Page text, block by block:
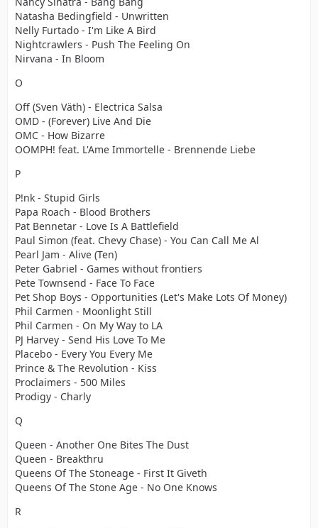
Natasha Bedingfield - Unwritten
Nelly Furtado - I'm Like A Bird
Nightcrawlers - Push The Feeling On
Nirvana - In Bloom
O
Off (Sven Väth) - Electrica Salsa
OMD - (Forever) Live And Die
OMC - How Bizarre
OOMPH! feat. L'Ame Immortelle - Brennende Liebe
P
P!nk - Stupid Girls
Papa Roach - Blood Brothers
Pat Bennetar - Love Is A Battlefield
Paul Simon (feat. Chevy Chase) - You Can Call Me Al
Pearl Jam - Alive (Ten)
Peter Gabriel - Games without frontiers
Pete Townsend - Face To Face
Pet Shop Boys - Opportunities (Let's Make Lots Of Money)
Phil Carmen - Moonlight Still
Phil Carmen - On My Way to LA
PJ Harvey - Send His Love To Me
Placebo - Every You Every Me
Prince & The Revolution - Kiss
Proclaimers - 500 Miles
Prodigy - Charly
Q
Queen - Another One Bites The Dust
Queen - Breakthru
Queens Of The Stoneage - First It Giveth
Queens Of The Stone Age - No One Knows
R